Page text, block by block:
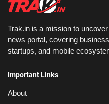
Trak.in is a mission to
news portal, covering
startups, and mobile
Important Links
About